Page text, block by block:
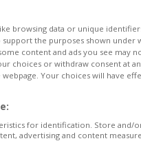
browsing data or unique
the purposes shown under
content and ads you see may
choices or withdraw consent at
Your choices will have
for identification. Store and/
advertising and content